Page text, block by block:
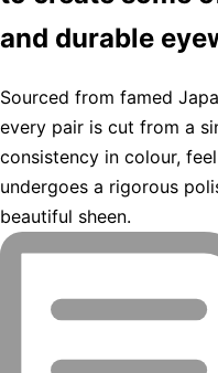
and durable
Sourced from famed
every pair is cut from a
consistency in colour,
undergoes a rigorous
beautiful sheen.